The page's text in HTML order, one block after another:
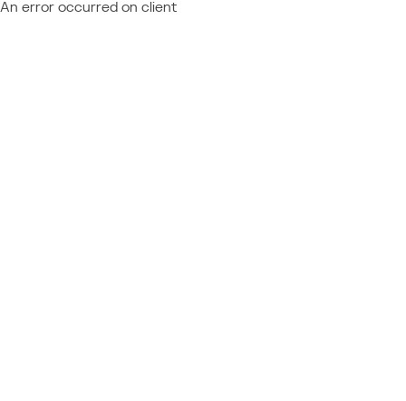
An error occurred on client